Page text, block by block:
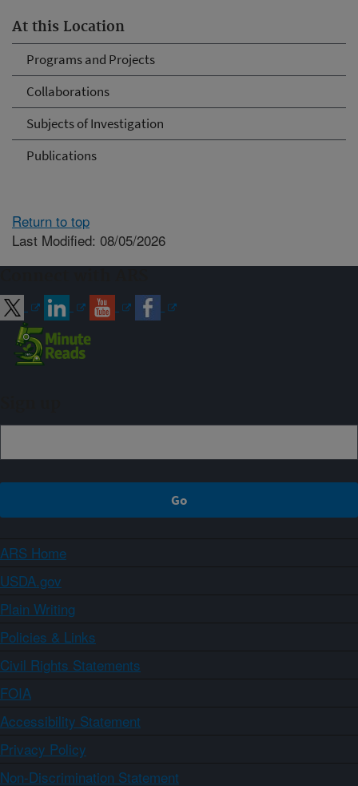
At this Location
Programs and Projects
Collaborations
Subjects of Investigation
Publications
Return to top
Last Modified: 08/05/2026
ARS Home
USDA.gov
Plain Writing
Policies & Links
Civil Rights Statements
FOIA
Accessibility Statement
Privacy Policy
Non-Discrimination Statement